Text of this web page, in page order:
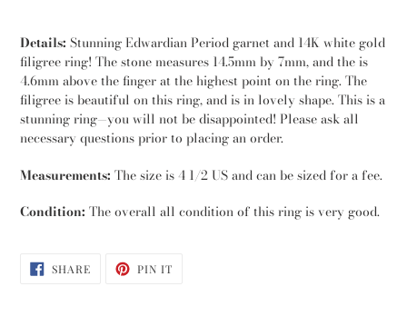
product
to
your
cart
Details: Stunning Edwardian Period garnet and 14K white gold
filigree ring! The stone measures 14.5mm by 7mm, and the is
4.6mm above the finger at the highest point on the ring. The
filigree is beautiful on this ring, and is in lovely shape. This is a
stunning ring—you will not be disappointed! Please ask all
necessary questions prior to placing an order.
Measurements: The size is 4 1/2 US and can be sized for a fee.
Condition: The overall all condition of this ring is very good.
SHARESHARE
ON
PIN ITPIN